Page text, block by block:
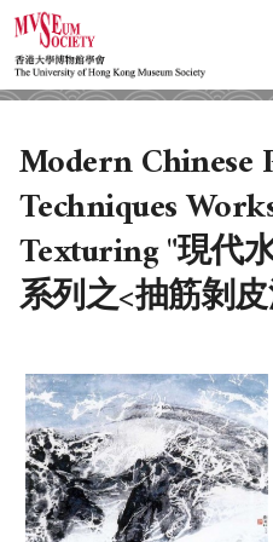
ABOUT US
HISTORY
OBJECTIVES
DONATION
LOCAL ACTIVITIES
UPCOMING ACTIVITIES
PAST ACTIVITIES
Modern Chinese
Techniques
Texturing "現代
系列之<抽筋剝